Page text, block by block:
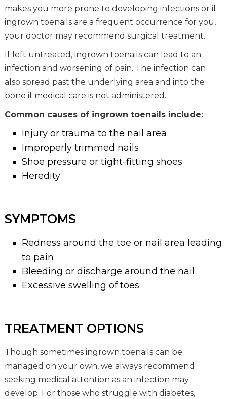
makes you more prone to developing infections or if
ingrown toenails are a frequent occurrence for you,
your doctor may recommend surgical treatment.
If left untreated, ingrown toenails can lead to an
infection and worsening of pain. The infection can
also spread past the underlying area and into the
bone if medical care is not administered.
Common causes of ingrown toenails include:
Injury or trauma to the nail area
Improperly trimmed nails
Shoe pressure or tight-fitting shoes
Heredity
SYMPTOMS
Redness around the toe or nail area leading
to pain
Bleeding or discharge around the nail
Excessive swelling of toes
TREATMENT OPTIONS
Though sometimes ingrown toenails can be
managed on your own, we always recommend
seeking medical attention as an infection may
develop. For those who struggle with diabetes,